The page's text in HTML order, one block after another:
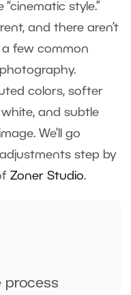
“cinematic style.”
and there aren’t
a few common
colors, softer
and subtle
We’ll go
step by
Zoner Studio.
process